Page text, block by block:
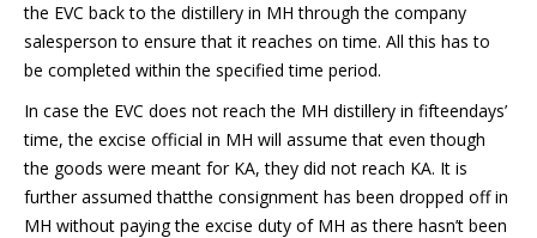
the EVC back to the distillery in MH through the company
salesperson to ensure that it reaches on time. All this has to
be completed within the specified time period.
In case the EVC does not reach the MH distillery in fifteendays’
time, the excise official in MH will assume that even though
the goods were meant for KA, they did not reach KA. It is
further assumed thatthe consignment has been dropped off in
MH without paying the excise duty of MH as there hasn’t been